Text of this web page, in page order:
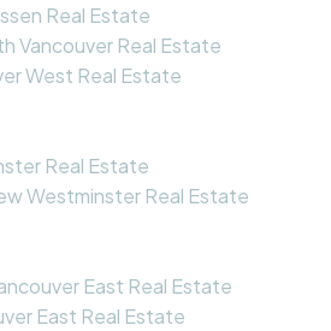
Real Estate
Vancouver Real Estate
West Real Estate
Real Estate
Westminster Real Estate
East Real Estate
East Real Estate